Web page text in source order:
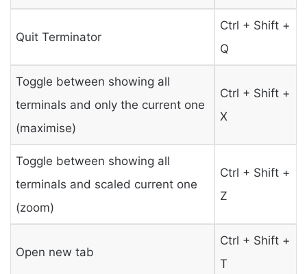
Quit Terminator
Ctrl + Shift +
Q
Toggle between showing all
terminals and only the current one
(maximise)
Ctrl + Shift +
X
Toggle between showing all
terminals and scaled current one
(zoom)
Ctrl + Shift +
Z
Open new tab
Ctrl + Shift +
T